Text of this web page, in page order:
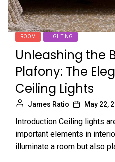
ROOM LIGHTING
Unleashing the
Plafony: The
Ceiling Lights
James Ratio May 22,
Introduction Ceiling lights
important elements in
illuminate a room but also